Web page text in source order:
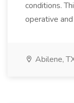
conditions.
operative
Abilene,